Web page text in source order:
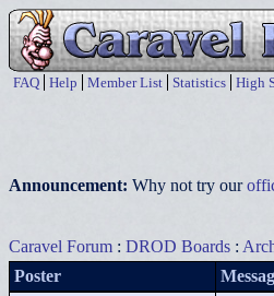
FAQ Help Member List Statistics High
Announcement: Why not try our
Caravel Forum : DROD Boards :
Poster